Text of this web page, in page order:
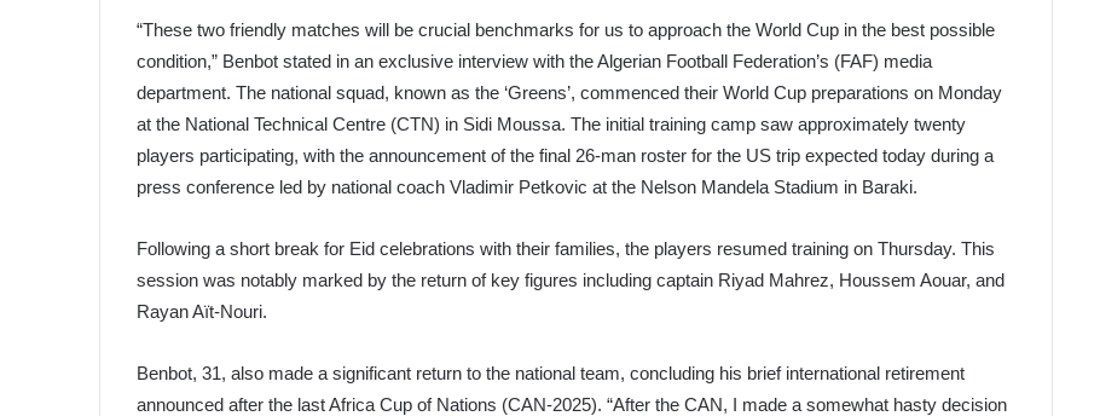
“These two friendly matches will be crucial benchmarks for us to approach the World Cup in the best possible
condition,” Benbot stated in an exclusive interview with the Algerian Football Federation’s (FAF) media
department. The national squad, known as the ‘Greens’, commenced their World Cup preparations on Monday
at the National Technical Centre (CTN) in Sidi Moussa. The initial training camp saw approximately twenty
players participating, with the announcement of the final 26-man roster for the US trip expected today during a
press conference led by national coach Vladimir Petkovic at the Nelson Mandela Stadium in Baraki.
Following a short break for Eid celebrations with their families, the players resumed training on Thursday. This
session was notably marked by the return of key figures including captain Riyad Mahrez, Houssem Aouar, and
Rayan Aït-Nouri.
Benbot, 31, also made a significant return to the national team, concluding his brief international retirement
announced after the last Africa Cup of Nations (CAN-2025). “After the CAN, I made a somewhat hasty decision